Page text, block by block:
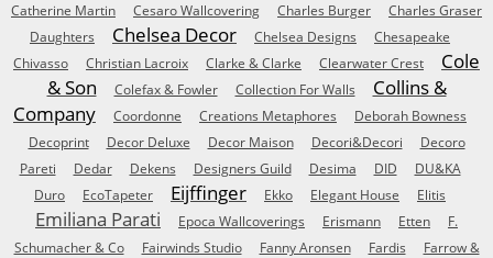
Catherine Martin
Cesaro Wallcovering Charles Burger
Charles Graser
Daughters
Chelsea Decor Chelsea Designs
Chesapeake
Chivasso
Christian Lacroix Clarke & Clarke Clearwater Crest
Cole
& Son
Colefax & Fowler Collection For Walls
Collins &
Company
Coordonne Creations Metaphores
Deborah Bowness
Decoprint
Decor Deluxe Decor Maison Decori&Decori
Decoro
Pareti
Dedar Dekens Designers Guild Desima DID
DU&KA
Duro
EcoTapeter Eijffinger Ekko Elegant House Elitis
Emiliana Parati Epoca Wallcoverings Erismann Etten
F.
Schumacher & Co
Fairwinds Studio Fanny Aronsen Fardis
Farrow &